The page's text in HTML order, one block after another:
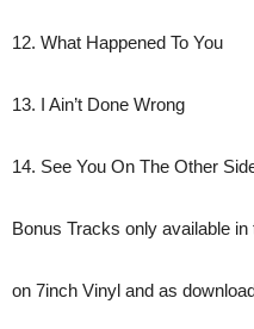
12. What Happened To You
13. I Ain’t Done Wrong
14. See You On The Other
Bonus Tracks only available in
on 7inch Vinyl and as